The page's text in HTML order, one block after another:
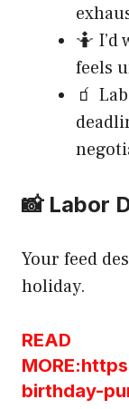
🤷 I’d
feels
🧃
📸 Labor
Your feed
holiday.
READ
birthday-